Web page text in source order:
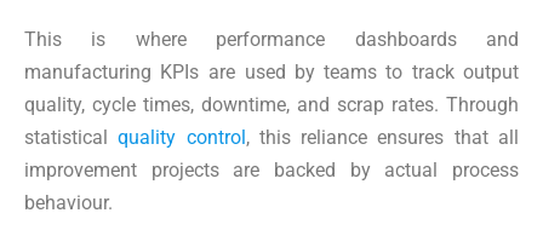
This is where performance dashboards and
manufacturing KPIs are used by teams to track output
quality, cycle times, downtime, and scrap rates. Through
statisticalquality control, this reliance ensures that all
improvement projects are backed by actual process
behaviour.